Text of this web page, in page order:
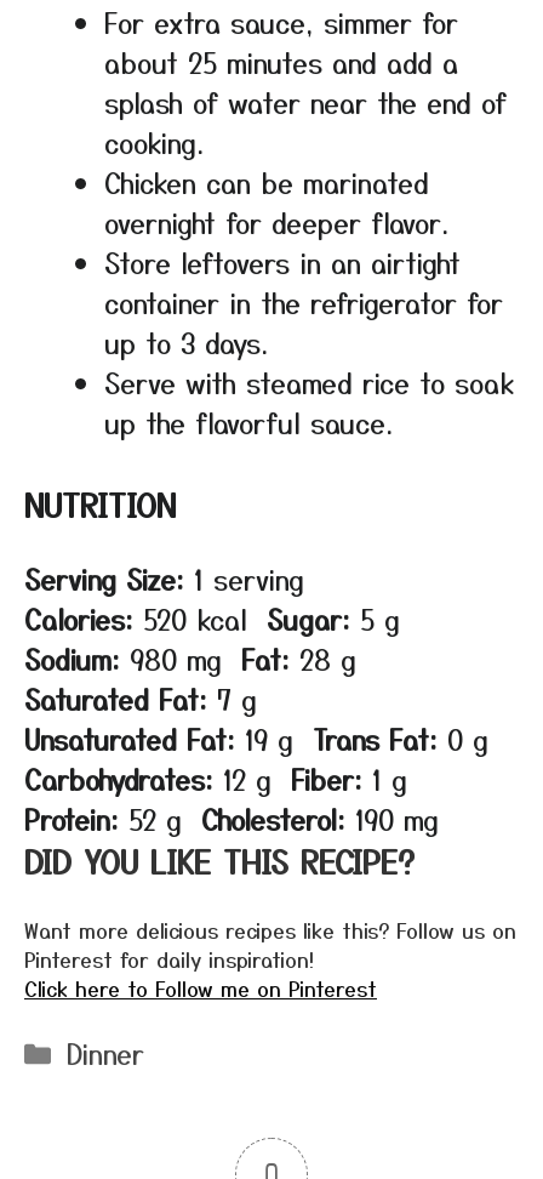
For extra sauce, simmer for
about 25 minutes and add a
splash of water near the end of
cooking.
Chicken can be marinated
overnight for deeper flavor.
Store leftovers in an airtight
container in the refrigerator for
up to 3 days.
Serve with steamed rice to soak
up the flavorful sauce.
NUTRITION
Serving Size: 1 serving
Calories: 520 kcal Sugar: 5 g
Sodium: 980 mg Fat: 28 g
Saturated Fat: 7 g
Unsaturated Fat: 19 g Trans Fat: 0 g
Carbohydrates: 12 g Fiber: 1 g
Protein: 52 g Cholesterol: 190 mg
DID YOU LIKE THIS RECIPE?
Want more delicious recipes like this? Follow us on
Pinterest for daily inspiration!
Click here to Follow me on Pinterest
Categories
Dinner